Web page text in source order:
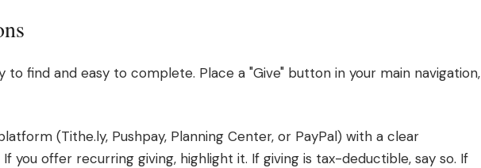
to find and easy to complete. Place a "Give" button in your main navigation,
(Tithe.ly, Pushpay, Planning Center, or PayPal) with a clear
you offer recurring giving, highlight it. If giving is tax-deductible, say so. If